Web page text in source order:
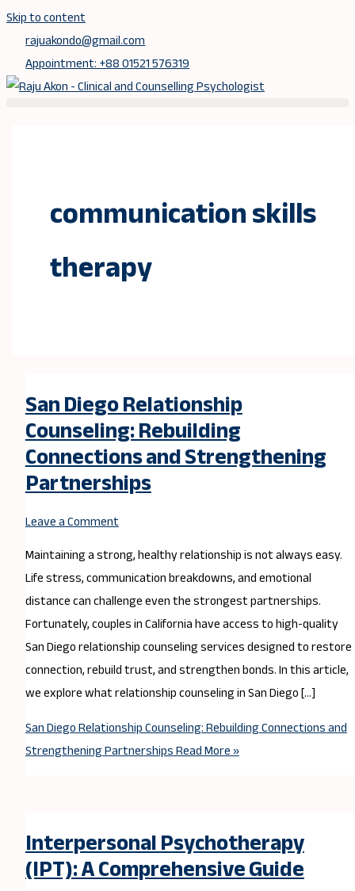
Skip to content
rajuakondo@gmail.com
Appointment: +88 01521 576319
communication skills
therapy
San Diego Relationship
Counseling: Rebuilding
Connections and Strengthening
Partnerships
Leave a Comment
Maintaining a strong, healthy relationship is not always easy.
Life stress, communication breakdowns, and emotional
distance can challenge even the strongest partnerships.
Fortunately, couples in California have access to high-quality
San Diego relationship counseling services designed to restore
connection, rebuild trust, and strengthen bonds. In this article,
we explore what relationship counseling in San Diego […]
San Diego Relationship Counseling: Rebuilding Connections and
Strengthening PartnershipsRead More »
Interpersonal Psychotherapy
(IPT): A Comprehensive Guide